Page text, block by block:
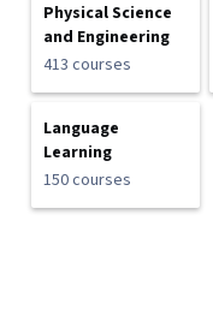
Physical Science
and Engineering
413 courses
Language
Learning
150 courses